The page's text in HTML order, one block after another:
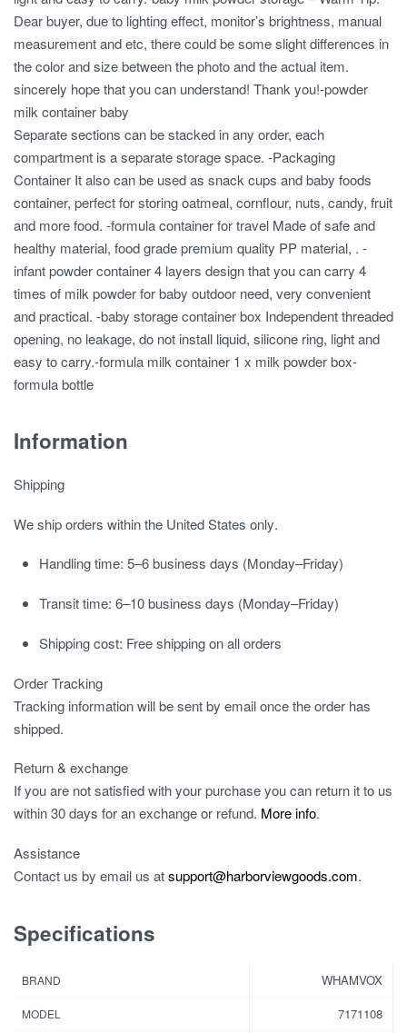
Dear buyer, due to lighting effect, monitor’s brightness, manual
measurement and etc, there could be some slight differences in
the color and size between the photo and the actual item.
sincerely hope that you can understand! Thank you!-powder
milk container baby
Separate sections can be stacked in any order, each
compartment is a separate storage space. -Packaging
Container It also can be used as snack cups and baby foods
container, perfect for storing oatmeal, cornflour, nuts, candy, fruit
and more food. -formula container for travel Made of safe and
healthy material, food grade premium quality PP material, . -
infant powder container 4 layers design that you can carry 4
times of milk powder for baby outdoor need, very convenient
and practical. -baby storage container box Independent threaded
opening, no leakage, do not install liquid, silicone ring, light and
easy to carry.-formula milk container 1 x milk powder box-
formula bottle
Information
Shipping
We ship orders within the United States only.
Handling time: 5–6 business days (Monday–Friday)
Transit time: 6–10 business days (Monday–Friday)
Shipping cost: Free shipping on all orders
Order Tracking
Tracking information will be sent by email once the order has
shipped.
Return & exchange
If you are not satisfied with your purchase you can return it to us
within 30 days for an exchange or refund. More info.
Assistance
Contact us by email us atsupport@harborviewgoods.com.
Specifications
BRAND WHAMVOX
MODEL 7171108